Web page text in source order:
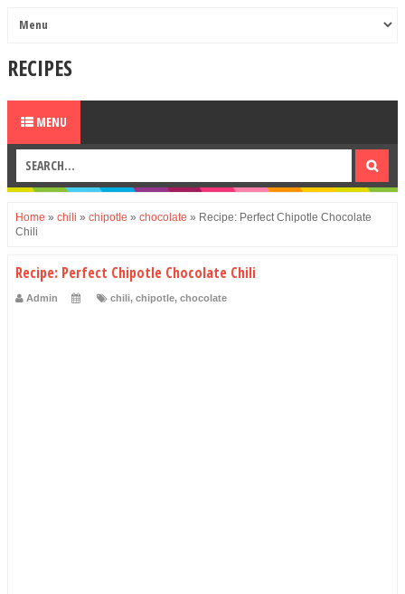
RECIPES
MENU
Home » chili » chipotle » chocolate » Recipe: Perfect Chipotle Chocolate
Chili
Recipe: Perfect Chipotle Chocolate Chili
Admin chili, chipotle, chocolate